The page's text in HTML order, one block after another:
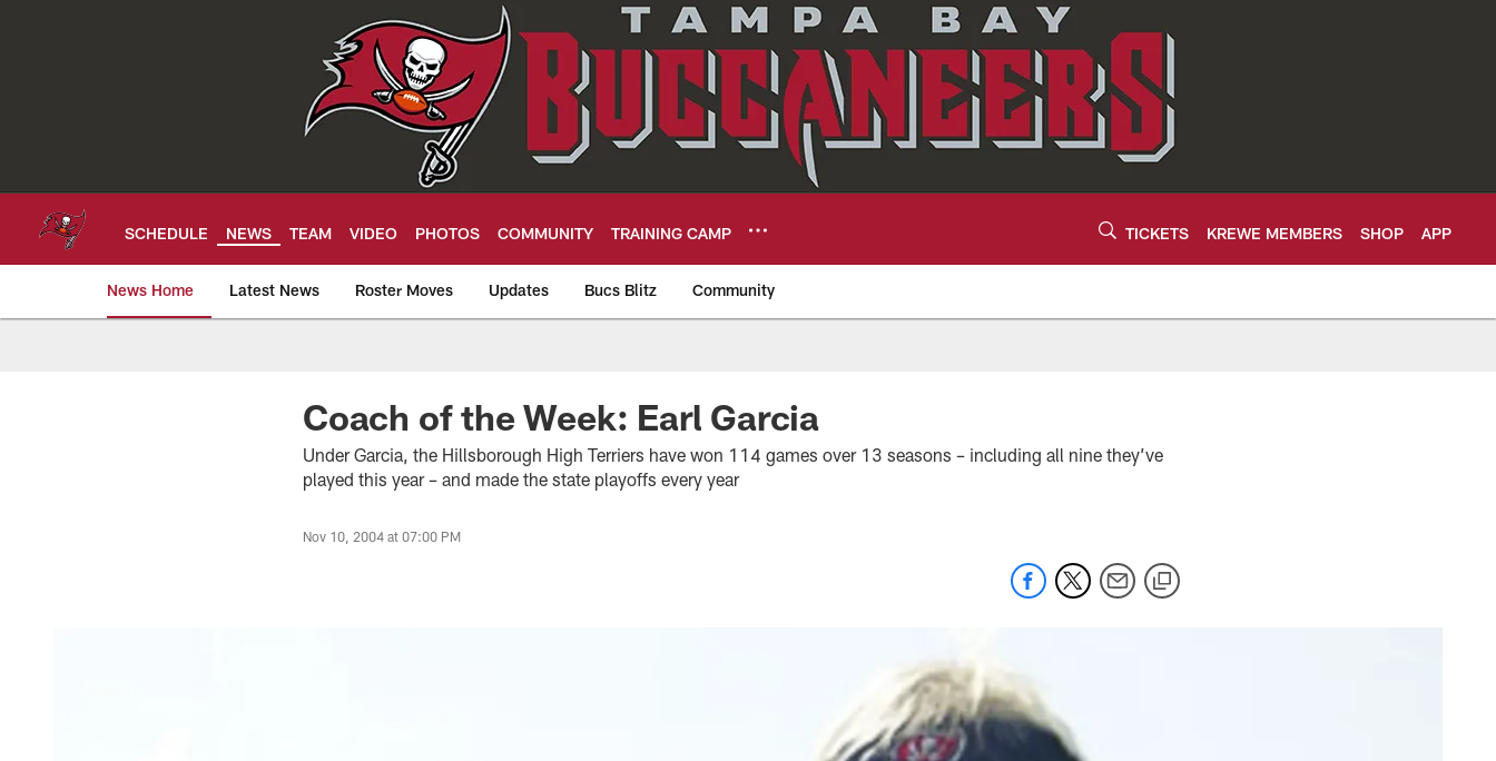
SCHEDULE NEWS TEAM VIDEO PHOTOS COMMUNITY TRAINING CAMP TICKETS KREWE MEMBERS SHOP APP
News Home Latest News Roster Moves Updates Bucs Blitz Community
Tampa Bay Buccaneers
Coach of the Week: Earl Garcia
Under Garcia, the Hillsborough High Terriers have won 114 games over 13 seasons – including all nine they’ve
played this year – and made the state playoffs every year
Nov 10, 2004 at 07:00 PM